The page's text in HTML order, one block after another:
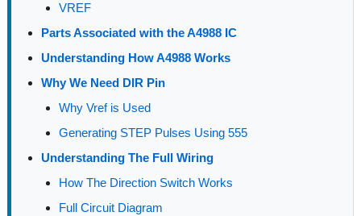
VREF
Parts Associated with the A4988 IC
Understanding How A4988 Works
Why We Need DIR Pin
Why Vref is Used
Generating STEP Pulses Using 555
Understanding The Full Wiring
How The Direction Switch Works
Full Circuit Diagram